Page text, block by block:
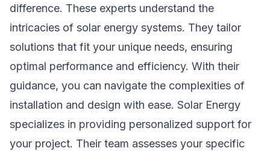
difference. These experts understand the
intricacies of solar energy systems. They tailor
solutions that fit your unique needs, ensuring
optimal performance and efficiency. With their
guidance, you can navigate the complexities of
installation and design with ease. Solar Energy
specializes in providing personalized support for
your project. Their team assesses your specific